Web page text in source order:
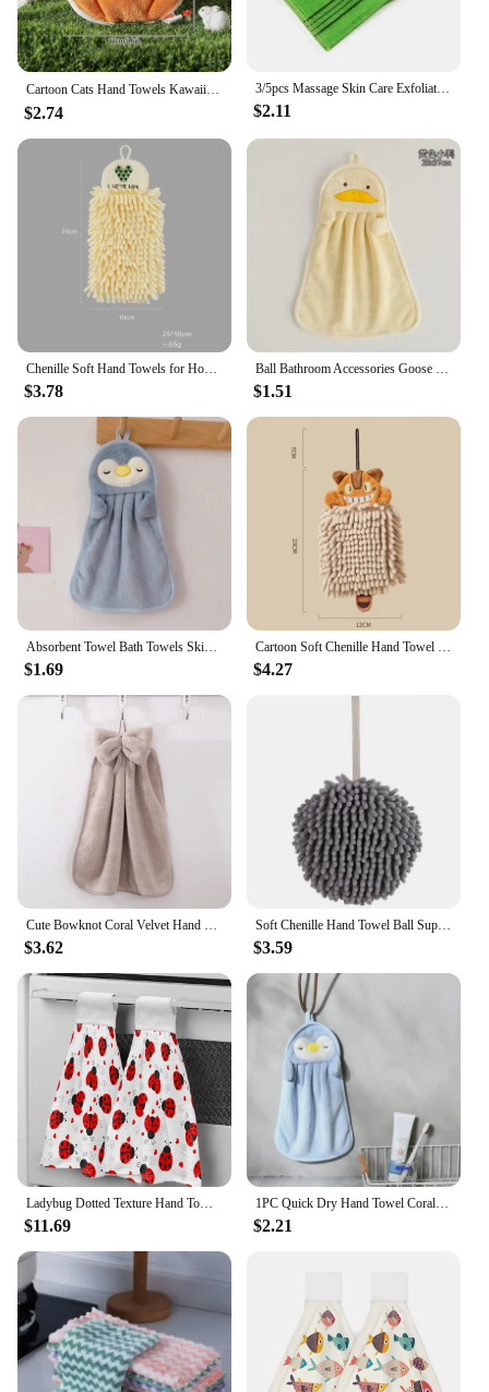
**Durable and Functional for Everyday Use**
Crafted from high-quality microfiber, these towels
are soft to the touch yet incredibly durable. They
are designed to be absorbent and quick-drying,
ensuring that your bathroom remains tidy and
hygienic. The towels are available in sets, making
them an ideal choice for those looking to coordinate
their bathroom decor or for vendors and suppliers
looking to offer a complete set to their customers.
Their lightweight and compact nature make them
easy to store and transport, perfect for those with
limited space.
**Versatile and Adaptable for Any Bathroom
Whether you're looking to add a touch of fun to
your own bathroom or seeking a unique gift for a
friend or family member, the Shark Bathroom
Accessorise Towel/Towel Set is versatile enough to
fit any scenario. Its playful design makes it a hit
with kids, while the practicality of the microfiber
material ensures that it is suitable for all ages.
Whether you're setting up a new bathroom or
looking to refresh your existing space, this set is
sure to bring a smile to your face every time you use
it.
Cartoon Cats Hand Towels Kawaii Hanging Wipe Towel Soft Absorbent Hanging Cloth Kitchen Accessories Bathroom Towel Supplies 타올
$2.74
3/5pcs Massage Skin Care Exfoliating Shower fast dry Scrub Towel Body Scrub Bathroom Bath Fast dry Set Kit Bathroom Accessories
$2.11
Chenille Soft Hand Towels for Home,Super Absorbent,Eco-Friendly Wipe Cloth with Hanging Loops, Kitchen and Bathroom Accessories
$3.78
Ball Bathroom Accessories Goose Spa Kitchen Hand Towels Microfiber Towel Beach For Home Absorbent Sauna Textile Bath Bathrobe
$1.51
Absorbent Towel Bath Towels Skin-friendly Bathroom Accessories Soft Home & Garden Children's Beach Cartoon Animals Spa Sauna
$1.69
Cartoon Soft Chenille Hand Towel Super Absorbent Hanging Wipes Cloth Plush Sponge Microfiber Towels Bathroom Kitchen Accessories
$4.27
Cute Bowknot Coral Velvet Hand Towel Soft Wipe Dishcloths Hanging Absorbent Cloth Kitchen Tools Bathroom Accessories 30*33cm
$3.62
Soft Chenille Hand Towel Ball Super Absorbent Hanging Wipes Cloth Plush Sponge Microfiber Towels Bathroom Kitchen Accessories
$3.59
$11.69
1PC Quick Dry Hand Towel Coral Velvet Dishcloth Hanging Washing Cloth Towel Bathroom Kitchen Accessory Soft Towel Absorbent
$2.21